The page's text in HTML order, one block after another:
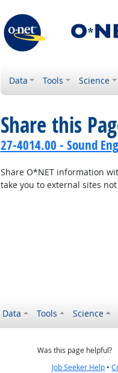
Data Tools Science
Share this
27-4014.00 - Sound
Share O*NET information
take you to external sites
Data Tools Science
Was this page helpful?
Job Seeker Help •